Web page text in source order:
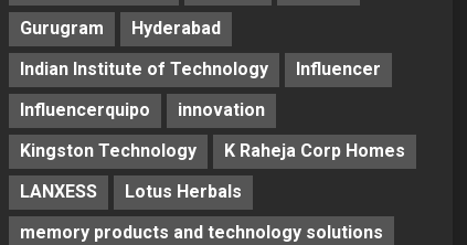
Gurugram
Hyderabad
Indian Institute of Technology
Influencer
Influencerquipo
innovation
Kingston Technology
K Raheja Corp Homes
LANXESS
Lotus Herbals
memory products and technology solutions